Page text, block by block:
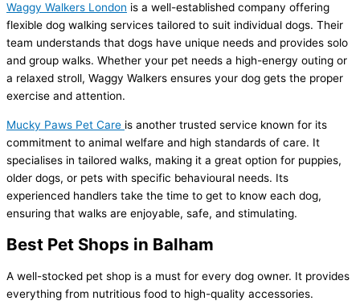
Waggy Walkers London is a well-established company offering
flexible dog walking services tailored to suit individual dogs. Their
team understands that dogs have unique needs and provides solo
and group walks. Whether your pet needs a high-energy outing or
a relaxed stroll, Waggy Walkers ensures your dog gets the proper
exercise and attention.
Mucky Paws Pet Care is another trusted service known for its
commitment to animal welfare and high standards of care. It
specialises in tailored walks, making it a great option for puppies,
older dogs, or pets with specific behavioural needs. Its
experienced handlers take the time to get to know each dog,
ensuring that walks are enjoyable, safe, and stimulating.
Best Pet Shops in Balham
A well-stocked pet shop is a must for every dog owner. It provides
everything from nutritious food to high-quality accessories.